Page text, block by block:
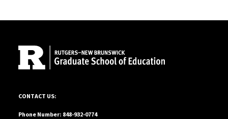
pay for the privilege of living on this Earth."
10 Seminary Place, Suite 110, New Brunswick, NJ 08901-1183
CONTACT US:
Phone Number: 848-932-0774